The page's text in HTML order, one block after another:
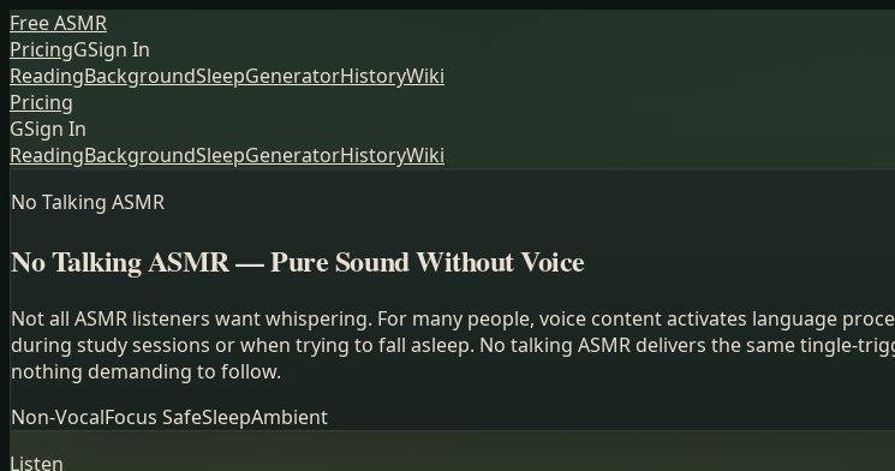
Free ASMR
PricingGSign In
ReadingBackgroundSleepGeneratorHistoryWiki
Pricing
GSign In
ReadingBackgroundSleepGeneratorHistoryWiki
No Talking ASMR
No Talking ASMR — Pure Sound Without Voice
Not all ASMR listeners want whispering. For many people, voice content activates language
during study sessions or when trying to fall asleep. No talking ASMR delivers the same tingle-
nothing demanding to follow.
Non-VocalFocus SafeSleepAmbient
Listen